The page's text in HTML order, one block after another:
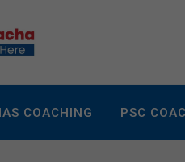
IAS COACHING PSC